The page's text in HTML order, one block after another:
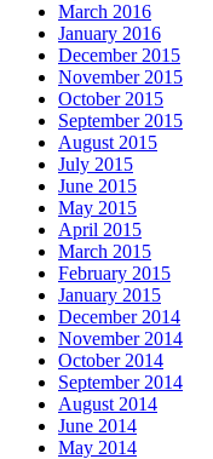
March 2016
January 2016
December 2015
November 2015
October 2015
September 2015
August 2015
July 2015
June 2015
May 2015
April 2015
March 2015
February 2015
January 2015
December 2014
November 2014
October 2014
September 2014
August 2014
June 2014
May 2014